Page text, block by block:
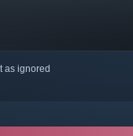
as ignored